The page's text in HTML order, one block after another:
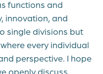
functions and
innovation, and
single divisions but
every individual
perspective. I hope
openly discuss